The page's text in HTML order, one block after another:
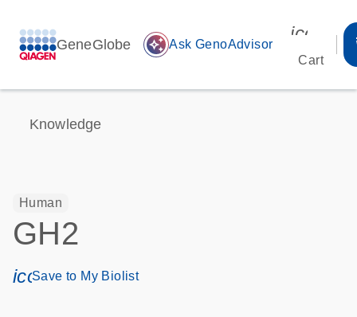
GeneGlobe auto_awesome Ask GenoAdvisor
Cart
Knowledge
Human
GH2
icon_0171_ls_qf_save_program-s
Save to My Biolist